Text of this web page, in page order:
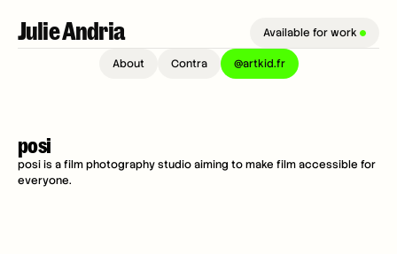
Julie Andria Available for work
About Contra @artkid.fr
posi
posi is a film photography studio aiming to make film accessible for
everyone.